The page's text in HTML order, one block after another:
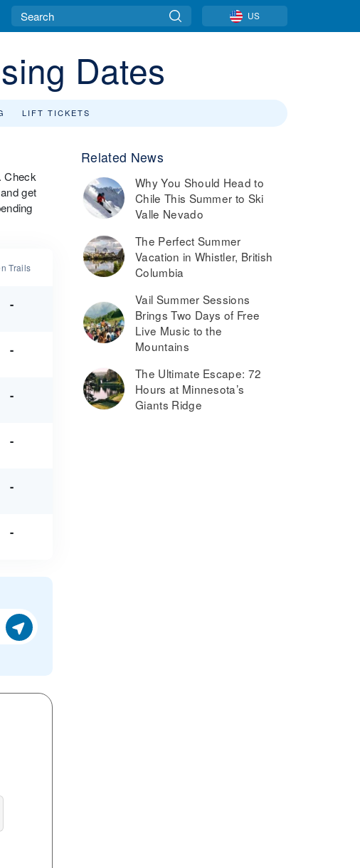
US
Dates
LIFT TICKETS
Check
get
Trails
-
-
-
-
-
-
Related News
Why You Should Head to
Chile This Summer to Ski
Valle Nevado
The Perfect Summer
Vacation in Whistler, British
Columbia
Vail Summer Sessions
Brings Two Days of Free
Live Music to the
Mountains
The Ultimate Escape: 72
Hours at Minnesota’s
Giants Ridge